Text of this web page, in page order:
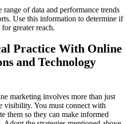
of data and performance trends
Use this information to determine if
greater reach.
Practice With Online
and Technology
marketing involves more than just
visibility. You must connect with
them so they can make informed